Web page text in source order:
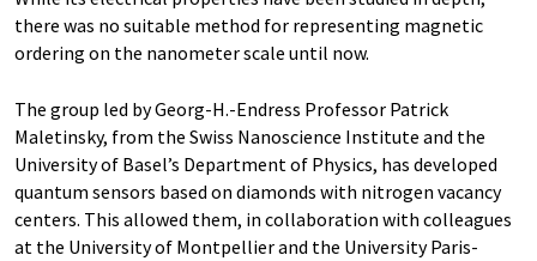
there was no suitable method for representing magnetic
ordering on the nanometer scale until now.
The group led by Georg-H.-Endress Professor Patrick
Maletinsky, from the Swiss Nanoscience Institute and the
University of Basel’s Department of Physics, has developed
quantum sensors based on diamonds with nitrogen vacancy
centers. This allowed them, in collaboration with colleagues
at the University of Montpellier and the University Paris-